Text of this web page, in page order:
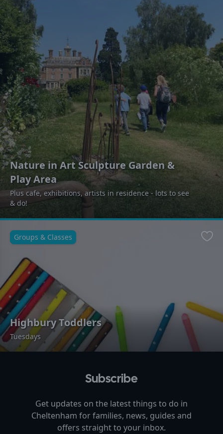
Nature in Art Sculpture Garden &
Play Area
Plus cafe, exhibitions, artists in residence - lots to see
& do!
Highbury Toddlers
Tuesdays
Groups & Classes
Subscribe
Get updates on the latest things to do in
Cheltenham for families, news, guides and
offers straight to your inbox.